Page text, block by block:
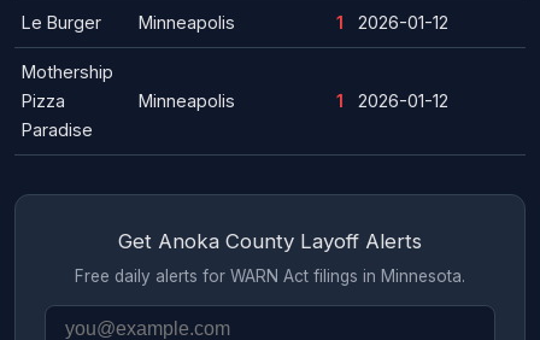
Le Burger Minneapolis 1 2026-01-12
Mothership
Pizza
Paradise
Minneapolis 1 2026-01-12
Get Anoka County Layoff Alerts
Free daily alerts for WARN Act filings in Minnesota.